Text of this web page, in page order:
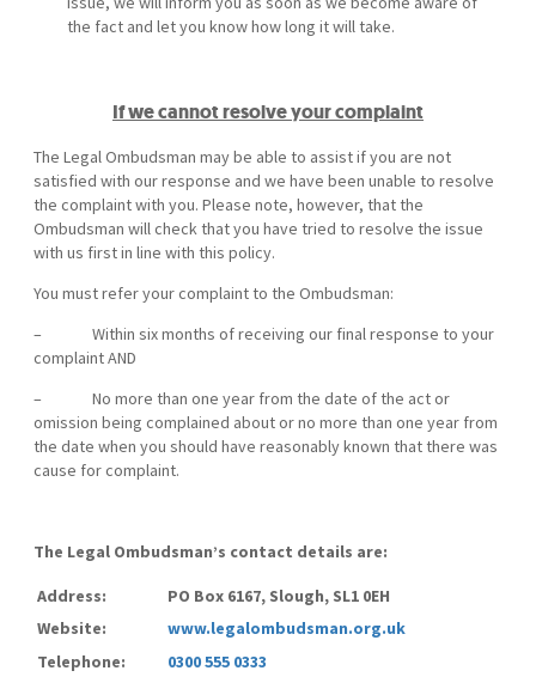
the fact and let you know how long it will take.
If we cannot resolve your complaint
The Legal Ombudsman may be able to assist if you are not
satisfied with our response and we have been unable to resolve
the complaint with you. Please note, however, that the
Ombudsman will check that you have tried to resolve the issue
with us first in line with this policy.
You must refer your complaint to the Ombudsman:
– Within six months of receiving our final response to your
complaint AND
– No more than one year from the date of the act or
omission being complained about or no more than one year from
the date when you should have reasonably known that there was
cause for complaint.
The Legal Ombudsman’s contact details are:
Address:
PO Box 6167, Slough, SL1 0EH
Website:
www.legalombudsman.org.uk
Telephone:
0300 555 0333